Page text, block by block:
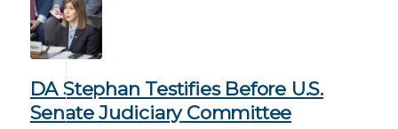
DA Stephan Testifies Before U.S.
Senate Judiciary Committee